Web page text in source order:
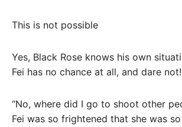
This is not possible
Yes, Black Rose knows his own
Fei has no chance at all, and dare not!
“No, where did I go to shoot other
Fei was so frightened that she was